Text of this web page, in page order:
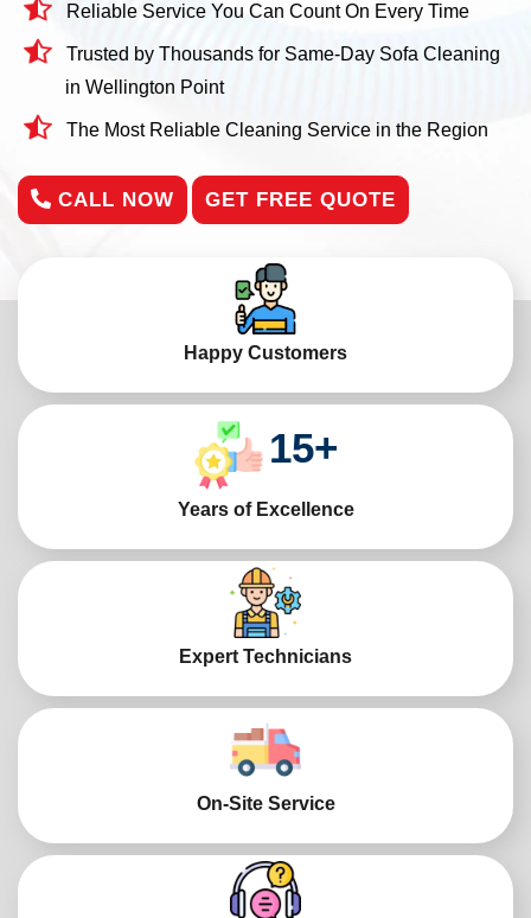
Reliable Service You Can Count On Every Time
Trusted by Thousands for Same-Day Sofa Cleaning
in Wellington Point
The Most Reliable Cleaning Service in the Region
CALL NOW GET FREE QUOTE
Happy Customers
15+
Years of Excellence
Expert Technicians
On-Site Service